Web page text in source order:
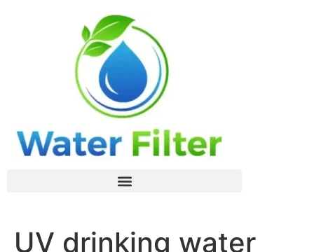
UV drinking water